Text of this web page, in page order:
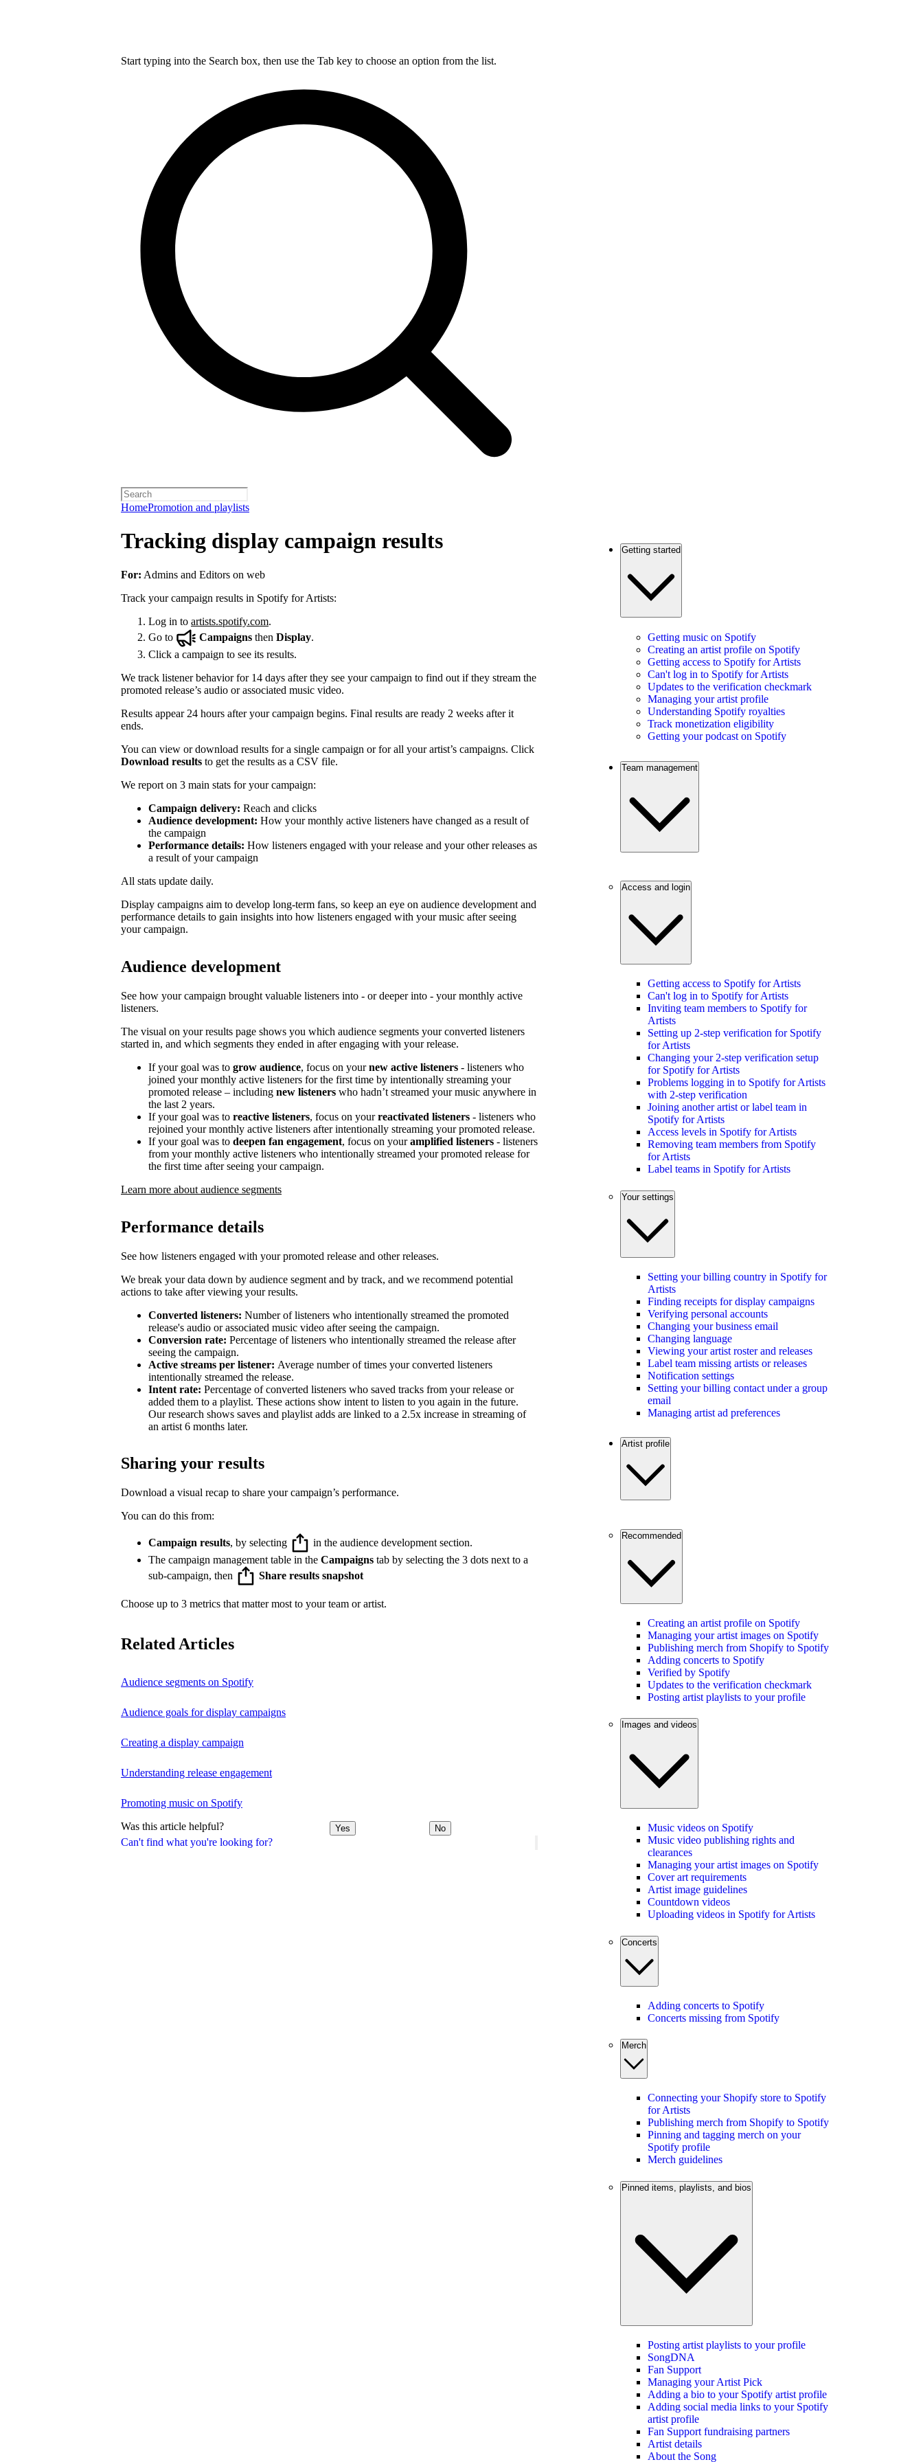
Start typing into the Search box, then use the Tab key to choose an option from the list.
HomePromotion and playlists
Can't find what you're looking for?
Tracking display campaign results
For: Admins and Editors on web
Track your campaign results in Spotify for Artists:
Log in to artists.spotify.com.
Go to
Campaigns then Display.
Click a campaign to see its results.
We track listener behavior for 14 days after they see your campaign to find out if they stream the
promoted release’s audio or associated music video.
Results appear 24 hours after your campaign begins. Final results are ready 2 weeks after it
ends.
You can view or download results for a single campaign or for all your artist’s campaigns. Click
Download results to get the results as a CSV file.
We report on 3 main stats for your campaign:
Campaign delivery: Reach and clicks
Audience development: How your monthly active listeners have changed as a result of
the campaign
Performance details: How listeners engaged with your release and your other releases as
a result of your campaign
All stats update daily.
Display campaigns aim to develop long-term fans, so keep an eye on audience development and
performance details to gain insights into how listeners engaged with your music after seeing
your campaign.
Audience development
See how your campaign brought valuable listeners into - or deeper into - your monthly active
listeners.
The visual on your results page shows you which audience segments your converted listeners
started in, and which segments they ended in after engaging with your release.
If your goal was to grow audience, focus on yournew active listeners - listeners who
joined your monthly active listeners for the first time by intentionally streaming your
promoted release – including new listeners who hadn’t streamed your music anywhere in
the last 2 years.
If your goal was to reactive listeners, focus on yourreactivated listeners - listeners who
rejoined your monthly active listeners after intentionally streaming your promoted release.
If your goal was to deepen fan engagement, focus on youramplified listeners - listeners
from your monthly active listeners who intentionally streamed your promoted release for
the first time after seeing your campaign.
Learn more about audience segments
Performance details
See how listeners engaged with your promoted release and other releases.
We break your data down by audience segment and by track, and we recommend potential
actions to take after viewing your results.
Converted listeners: Number of listeners who intentionally streamed the promoted
release's audio or associated music video after seeing the campaign.
Conversion rate: Percentage of listeners who intentionally streamed the release after
seeing the campaign.
Active streams per listener: Average number of times your converted listeners
intentionally streamed the release.
Intent rate: Percentage of converted listeners who saved tracks from your release or
added them to a playlist. These actions show intent to listen to you again in the future.
Our research shows saves and playlist adds are linked to a 2.5x increase in streaming of
an artist 6 months later.
Sharing your results
Download a visual recap to share your campaign’s performance.
You can do this from:
Campaign results, by selecting
in the audience development section.
The campaign management table in the Campaigns tab by selecting the 3 dots next to a
sub-campaign, then
Share results snapshot
Choose up to 3 metrics that matter most to your team or artist.
Related Articles
Audience segments on Spotify
Audience goals for display campaigns
Creating a display campaign
Understanding release engagement
Promoting music on Spotify
Was this article helpful? Yes No
Getting started
Getting music on Spotify
Creating an artist profile on Spotify
Getting access to Spotify for Artists
Can't log in to Spotify for Artists
Updates to the verification checkmark
Managing your artist profile
Understanding Spotify royalties
Track monetization eligibility
Getting your podcast on Spotify
Team management
Access and login
Getting access to Spotify for Artists
Can't log in to Spotify for Artists
Inviting team members to Spotify for
Artists
Setting up 2-step verification for Spotify
for Artists
Changing your 2-step verification setup
for Spotify for Artists
Problems logging in to Spotify for Artists
with 2-step verification
Joining another artist or label team in
Spotify for Artists
Access levels in Spotify for Artists
Removing team members from Spotify
for Artists
Label teams in Spotify for Artists
Your settings
Setting your billing country in Spotify for
Artists
Finding receipts for display campaigns
Verifying personal accounts
Changing your business email
Changing language
Viewing your artist roster and releases
Label team missing artists or releases
Notification settings
Setting your billing contact under a group
email
Managing artist ad preferences
Artist profile
Recommended
Creating an artist profile on Spotify
Managing your artist images on Spotify
Publishing merch from Shopify to Spotify
Adding concerts to Spotify
Verified by Spotify
Updates to the verification checkmark
Posting artist playlists to your profile
Images and videos
Music videos on Spotify
Music video publishing rights and
clearances
Managing your artist images on Spotify
Cover art requirements
Artist image guidelines
Countdown videos
Uploading videos in Spotify for Artists
Concerts
Adding concerts to Spotify
Concerts missing from Spotify
Merch
Connecting your Shopify store to Spotify
for Artists
Publishing merch from Shopify to Spotify
Pinning and tagging merch on your
Spotify profile
Merch guidelines
Pinned items, playlists, and bios
Posting artist playlists to your profile
SongDNA
Fan Support
Managing your Artist Pick
Adding a bio to your Spotify artist profile
Adding social media links to your Spotify
artist profile
Fan Support fundraising partners
Artist details
About the Song